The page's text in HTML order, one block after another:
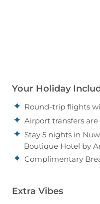
Your Holiday
Round-trip flights
Airport transfers are
Stay 5 nights in
Boutique Hotel by
Complimentary
Extra Vibes